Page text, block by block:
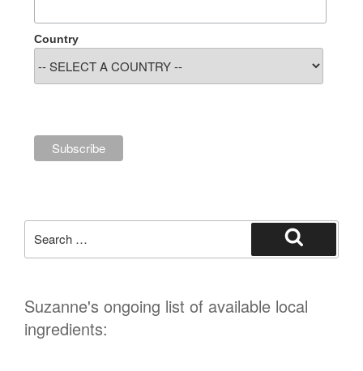
Country
for:
Search
Suzanne's ongoing list of available local
ingredients: